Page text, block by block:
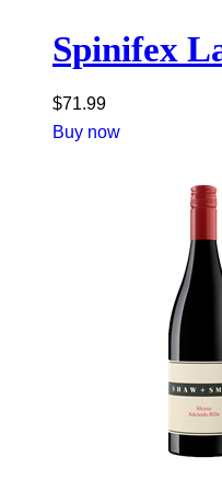
Spinifex
$71.99
Buy now